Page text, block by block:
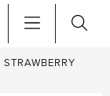
STRAWBERRY